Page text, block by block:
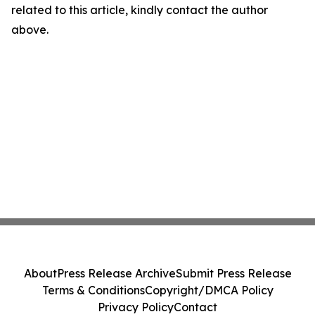
related to this article, kindly contact the author
above.
AboutPress Release ArchiveSubmit Press Release
Terms & ConditionsCopyright/DMCA Policy
Privacy PolicyContact